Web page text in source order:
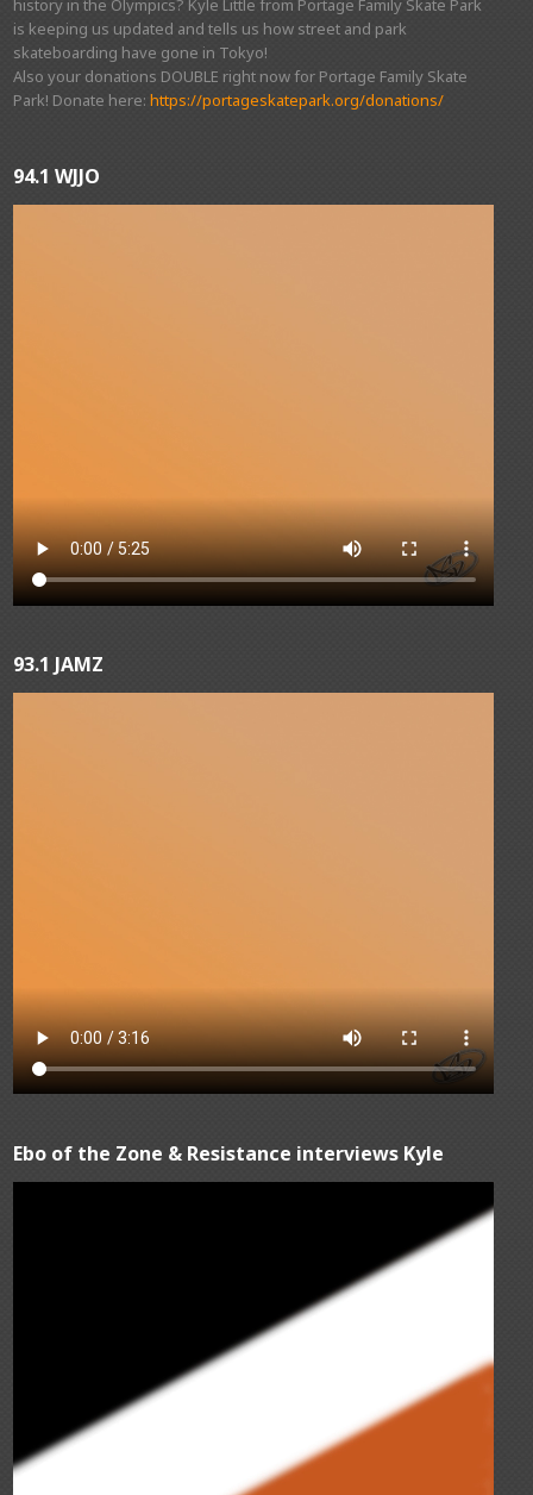
history in the Olympics? Kyle Little from Portage Family Skate Park
is keeping us updated and tells us how street and park
skateboarding have gone in Tokyo!
Also your donations DOUBLE right now for Portage Family Skate
Park! Donate here:https://portageskatepark.org/donations/
94.1 WJJO
93.1 JAMZ
Ebo of the Zone & Resistance interviews Kyle